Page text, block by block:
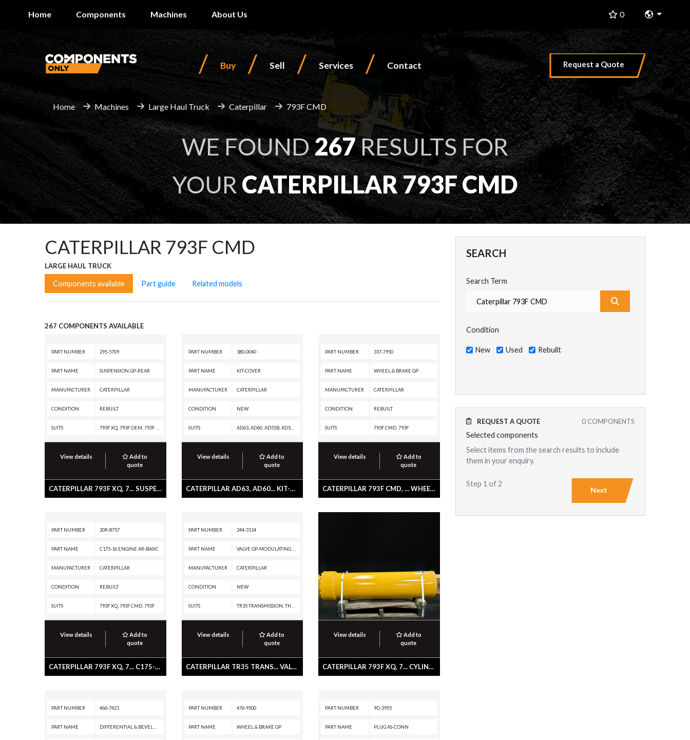
Home Components Machines About Us 0 Change
/ Buy / Sell / Services / Contact Request a Quote
Home Machines Large Haul Truck Caterpillar 793F CMD
WE FOUND267RESULTS FOR
YOURCATERPILLAR 793F CMD
SEARCH
Search Term
Condition
New Used Rebuilt
0 COMPONENTS
REQUEST A QUOTE
Selected components
Select items from the search results to include
them in your enquiry.
Step 1 of 2
Next
CATERPILLAR 793F CMD
LARGE HAUL TRUCK
Components available Part guide Related models
267 COMPONENTS AVAILABLE
PART NUMBER 295-5709
PART NAME SUSPENSION GP-REAR
MANUFACTURER CATERPILLAR
CONDITION REBUILT
SUITS
View details
Add to
quote
CATERPILLAR 793F XQ, 7... SUSPENSION GP-REAR
PART NUMBER 180-0040
PART NAME KIT-COVER
MANUFACTURER CATERPILLAR
CONDITION NEW
SUITS
View details
Add to
quote
CATERPILLAR AD63, AD60... KIT-COVER
PART NUMBER 337-7950
PART NAME WHEEL & BRAKE GP
MANUFACTURER CATERPILLAR
CONDITION REBUILT
SUITS 793F CMD, 793F
View details
Add to
quote
CATERPILLAR 793F CMD, ... WHEEL & BRAKE GP
PART NUMBER 20R-8757
PART NAME C175-16 ENGINE AR-BASIC
MANUFACTURER CATERPILLAR
CONDITION REBUILT
SUITS 793F XQ, 793F CMD, 793F
View details
Add to
quote
CATERPILLAR 793F XQ, 7... C175-16 ENGINE AR-BASIC
PART NUMBER 244-3114
PART NAME
MANUFACTURER CATERPILLAR
CONDITION NEW
SUITS
View details
Add to
quote
CATERPILLAR TR35 TRANS... VALVE GP-MODULATING -TRANSMISSION CLUTCH
View details
Add to
quote
CATERPILLAR 793F XQ, 7... CYLINDER GP-HOIST -TELESCOPING
PART NUMBER 466-7421
PART NAME
PART NUMBER 476-9500
PART NAME WHEEL & BRAKE GP
PART NUMBER 9D-3955
PART NAME PLUG AS-CONN